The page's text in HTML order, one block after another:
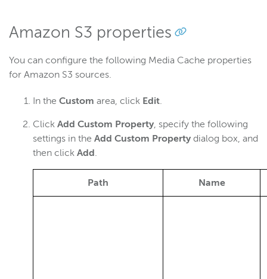
Amazon S3 properties
You can configure the following Media Cache properties
for Amazon S3 sources.
In the Custom area, click Edit.
Click Add Custom Property, specify the following
settings in the Add Custom Property dialog box, and
then click Add.
Path Name